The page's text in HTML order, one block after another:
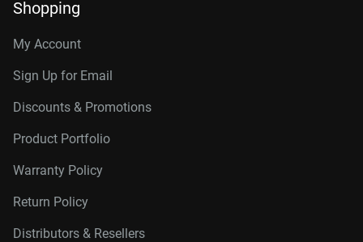
Shopping
My Account
Sign Up for Email
Discounts & Promotions
Product Portfolio
Warranty Policy
Return Policy
Distributors & Resellers